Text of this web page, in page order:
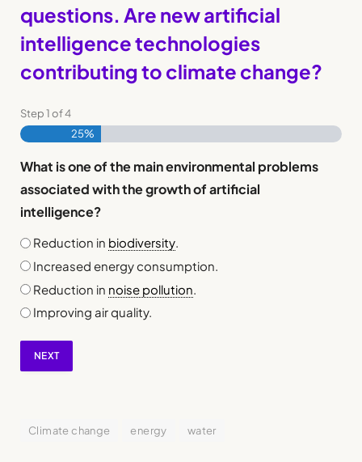
questions. Are new artificial
intelligence technologies
contributing to climate change?
Step1of4
25%
What is one of the main environmental problems
associated with the growth of artificial
intelligence?
Reduction in biodiversity.
Increased energy consumption.
Reduction in noise pollution
Improving air quality.
NEXT
Climate change energy water